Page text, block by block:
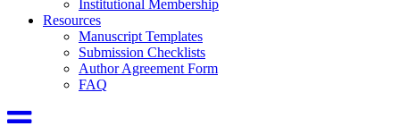
Institutional Membership
Resources
Manuscript Templates
Submission Checklists
Author Agreement Form
FAQ